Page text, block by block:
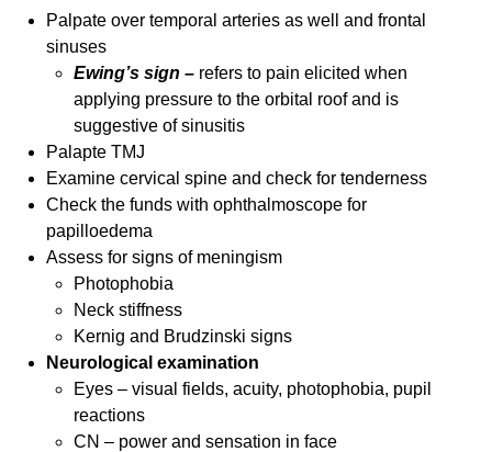
Palpate over temporal arteries as well and frontal
sinuses
Ewing’s sign – refers to pain elicited when
applying pressure to the orbital roof and is
suggestive of sinusitis
Palapte TMJ
Examine cervical spine and check for tenderness
Check the funds with ophthalmoscope for
papilloedema
Assess for signs of meningism
Photophobia
Neck stiffness
Kernig and Brudzinski signs
Neurological examination
Eyes – visual fields, acuity, photophobia, pupil
reactions
CN – power and sensation in face